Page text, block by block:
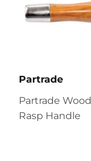
Partrade
Partrade Wood
Rasp Handle